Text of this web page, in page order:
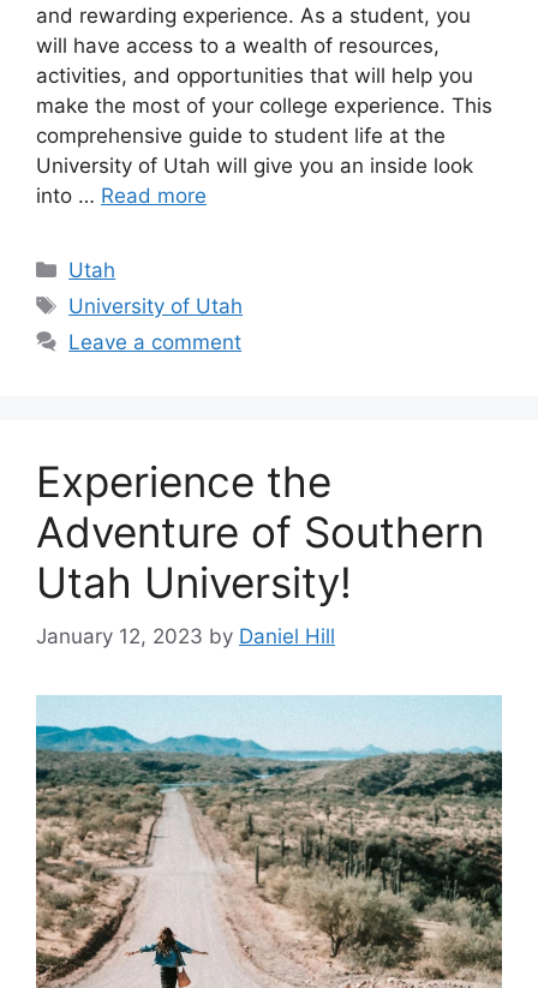
and rewarding experience. As a student, you
will have access to a wealth of resources,
activities, and opportunities that will help you
make the most of your college experience. This
comprehensive guide to student life at the
University of Utah will give you an inside look
into … Read more
Categories
Utah
Tags
University of Utah
Leave a comment
‍Experience the
Adventure of Southern
Utah University!
January 12, 2023 by Daniel Hill